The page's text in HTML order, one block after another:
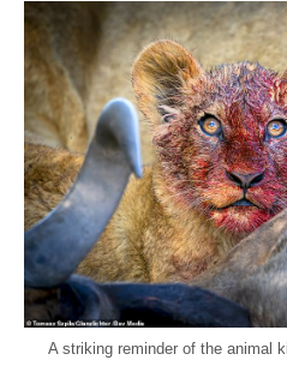
A striking reminder of the animal